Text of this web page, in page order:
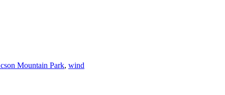
Mountain Park, wind